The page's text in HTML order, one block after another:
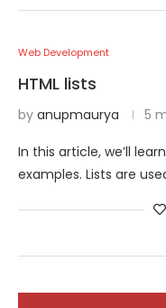
Web Development
HTML lists
by anupmaurya 5
In this article, we’ll
examples. Lists are